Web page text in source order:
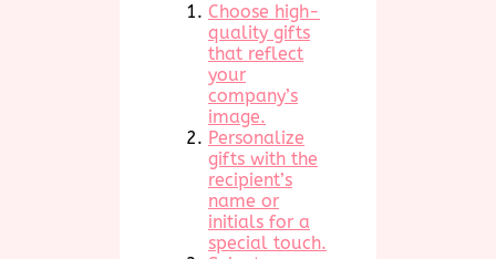
Choose high-
quality gifts
that reflect
your
company’s
image.
Personalize
gifts with the
recipient’s
name or
initials for a
special touch.